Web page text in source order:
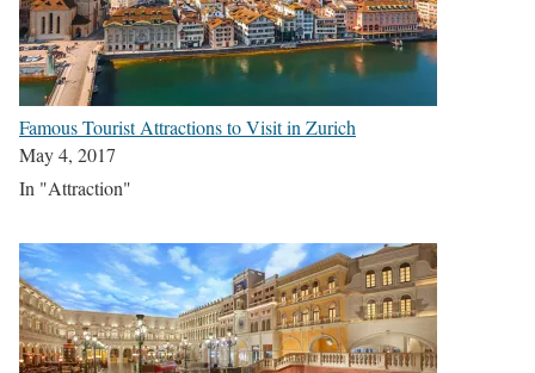
Famous Tourist Attractions to Visit in Zurich
May 4, 2017
In "Attraction"